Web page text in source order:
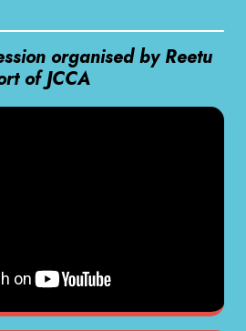
organised by Reetu
of JCCA